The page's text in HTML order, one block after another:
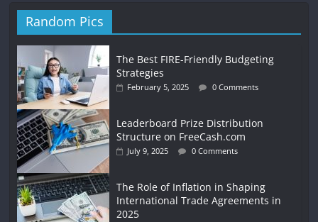
Random Pics
The Best FIRE-Friendly Budgeting
Strategies
February 5, 2025 0 Comments
Leaderboard Prize Distribution
Structure on FreeCash.com
July 9, 2025 0 Comments
The Role of Inflation in Shaping
International Trade Agreements in
2025